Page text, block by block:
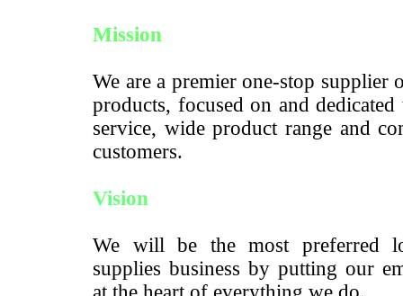
Mission
We are a premier one-stop supplier
products, focused on and
service, wide product range and
customers.
Vision
We will be the most preferred
supplies business by putting our